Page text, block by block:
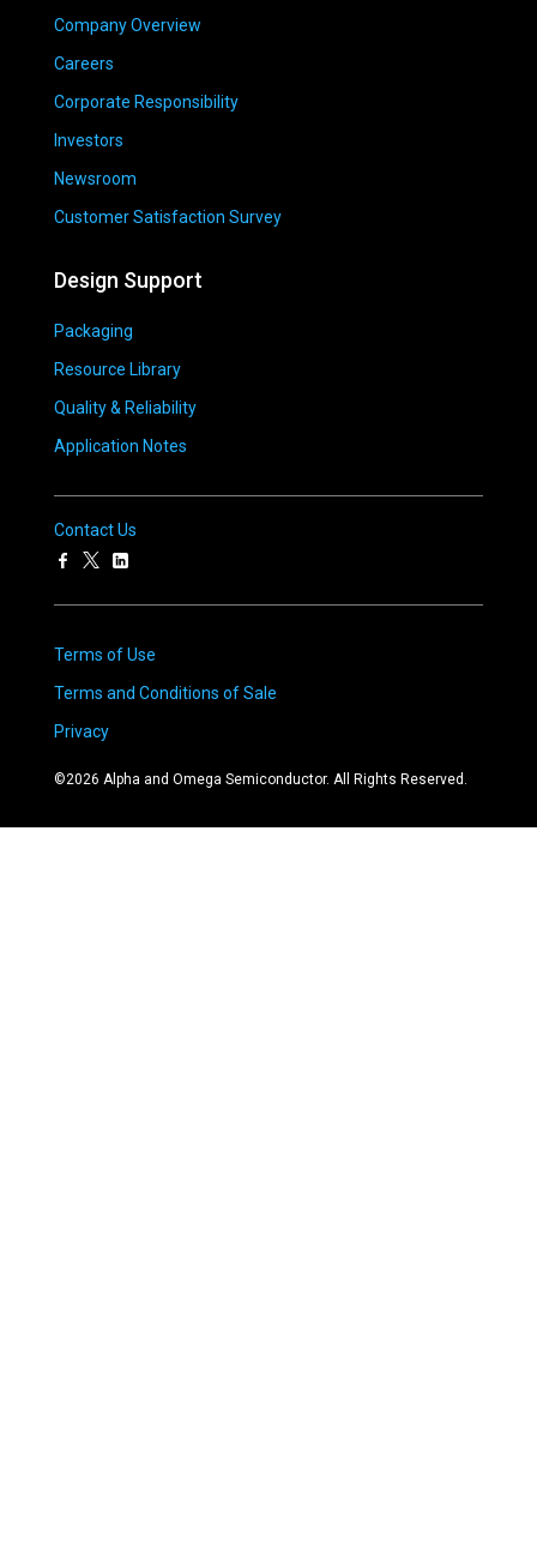
Company Overview
Careers
Corporate Responsibility
Investors
Newsroom
Customer Satisfaction Survey
Design Support
Packaging
Resource Library
Quality & Reliability
Application Notes
Contact Us
Terms of Use
Terms and Conditions of Sale
Privacy
©2026 Alpha and Omega Semiconductor. All Rights Reserved.